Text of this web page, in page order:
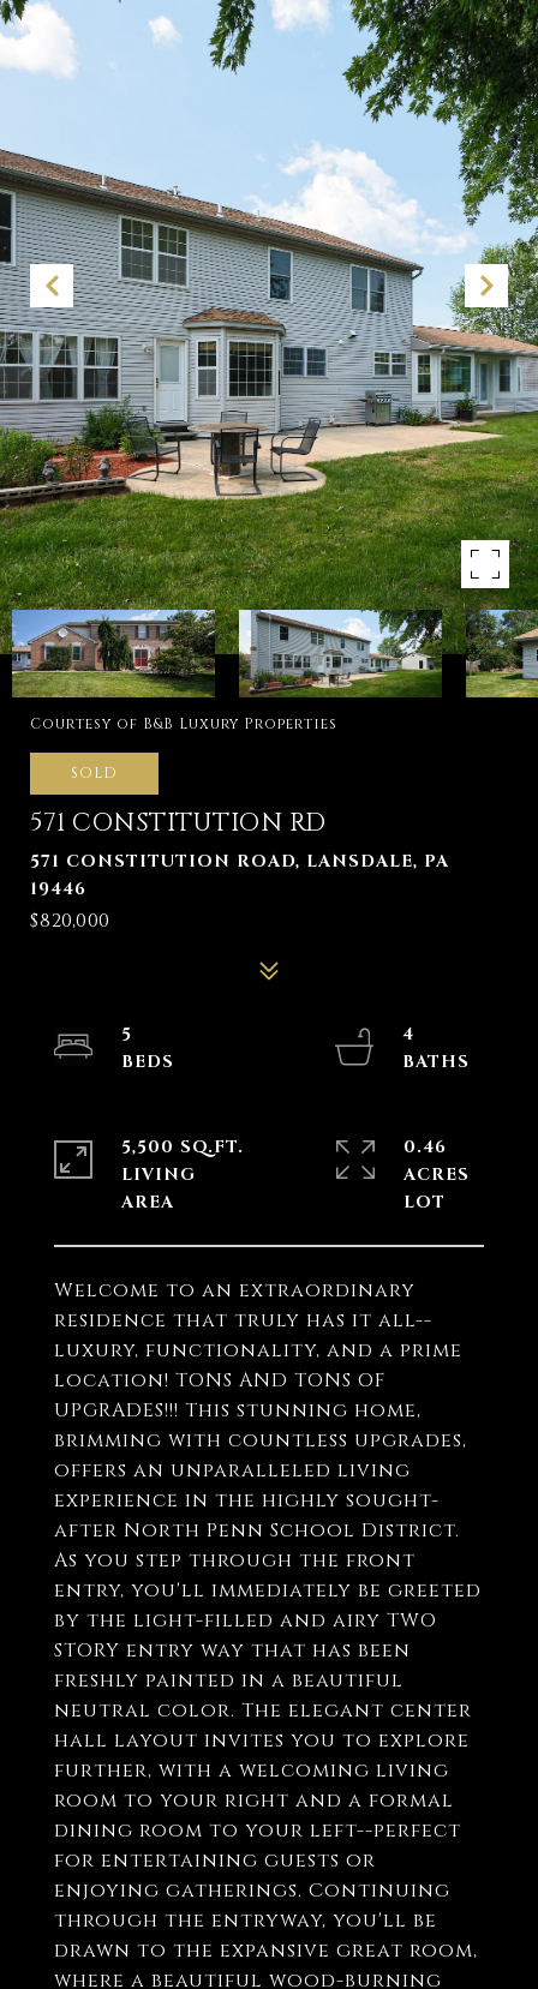
Courtesy of B&B Luxury Properties
SOLD
571 CONSTITUTION RD
571 CONSTITUTION ROAD, LANSDALE, PA
19446
$820,000
Welcome to an extraordinary
residence that truly has it all--
luxury, functionality, and a prime
location! TONS AND TONS OF
UPGRADES!!! This stunning home,
brimming with countless upgrades,
offers an unparalleled living
experience in the highly sought-
after North Penn School District.
As you step through the front
entry, you'll immediately be greeted
by the light-filled and airy TWO
STORY entry way that has been
freshly painted in a beautiful
neutral color. The elegant center
hall layout invites you to explore
further, with a welcoming living
room to your right and a formal
dining room to your left--perfect
for entertaining guests or
enjoying gatherings. Continuing
through the entryway, you'll be
drawn to the expansive great room,
where a beautiful wood-burning
5
4
5,500 SQ.FT.
LIVING
0.46
ACRES